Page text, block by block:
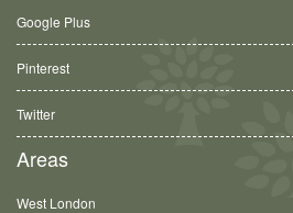
Google Plus
Pinterest
Twitter
Areas
West London